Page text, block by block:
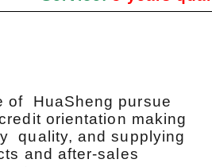
of HuaSheng pursue
orientation making
quality, and supplying
and after-sales